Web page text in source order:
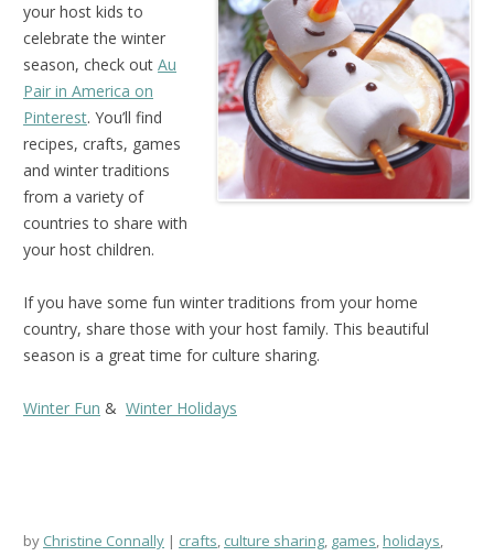
your host kids to
celebrate the winter
season, check out Au
Pair in America on
Pinterest. You’ll find
recipes, crafts, games
and winter traditions
from a variety of
countries to share with
your host children.
If you have some fun winter traditions from your home
country, share those with your host family. This beautiful
season is a great time for culture sharing.
Winter Fun & Winter Holidays
by Christine Connally crafts, culture sharing, games,holidays,